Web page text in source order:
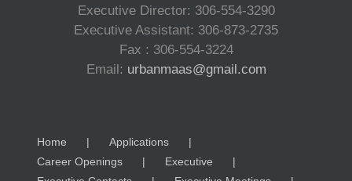
Executive Director: 306-554-3290
Executive Assistant: 306-873-2735
Fax : 306-554-3224
Email: urbanmaas@gmail.com
Home
Applications
Career Openings
Executive